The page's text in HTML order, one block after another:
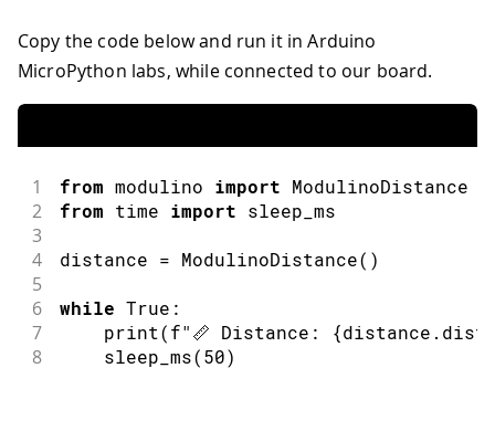
Copy the code below and run it in Arduino
MicroPython labs, while connected to our board.
1 from modulino import ModulinoDistance
2 from time import sleep_ms
3
4
distance = ModulinoDistance( )
5
6
while True :
7 print(f"📏 Distance:
8 sleep_ms(50)